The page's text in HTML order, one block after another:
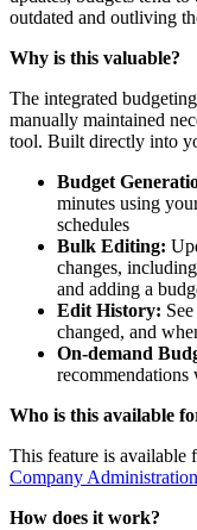
outdated and outliving
Why is this valuable?
The integrated
manually maintained
tool. Built directly into
Budget
minutes using
schedules
Bulk Editing:
changes,
and adding a
Edit History:
changed, and
On-demand
recommendations
Who is this available
This feature is available
Company Administration
How does it work?